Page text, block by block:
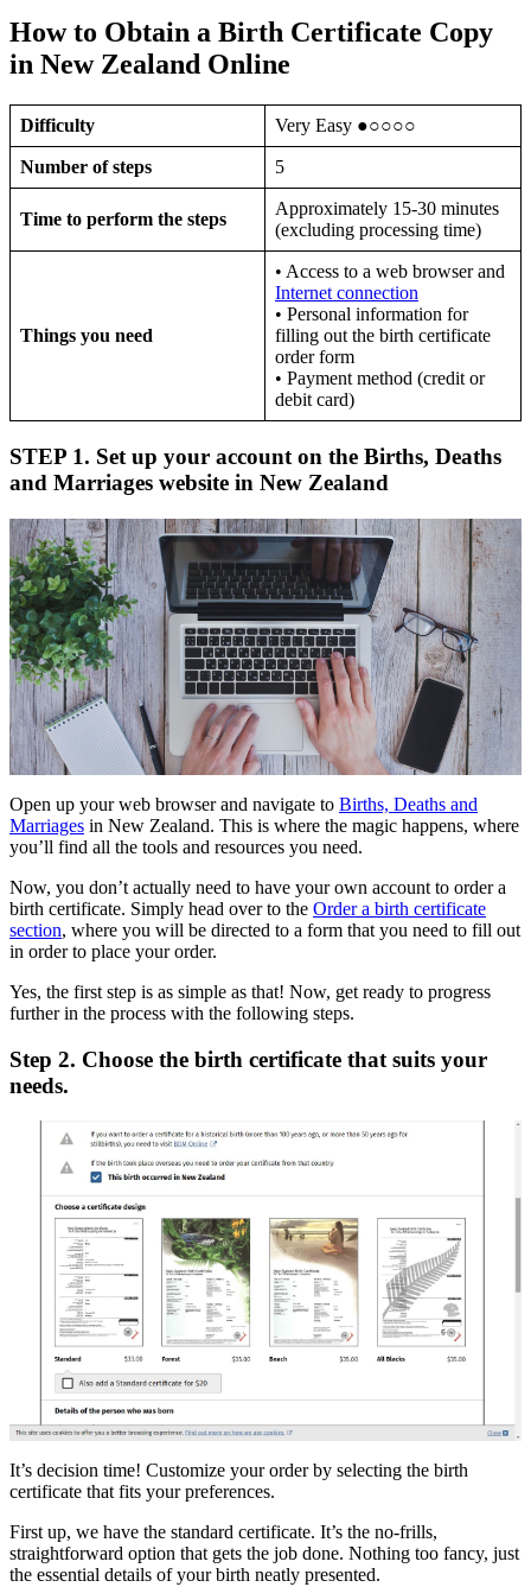
How to Obtain a Birth Certificate Copy
in New Zealand Online
Difficulty Very Easy ●○○○○
Number of steps 5
Time to perform the steps
Approximately 15-30 minutes
(excluding processing time)
Things you need
• Access to a web browser and
Internet connection
• Personal information for
filling out the birth certificate
order form
• Payment method (credit or
debit card)
STEP 1. Set up your account on the Births, Deaths
and Marriages website in New Zealand
Open up your web browser and navigate to Births, Deaths and
Marriages in New Zealand. This is where the magic happens, where
you’ll find all the tools and resources you need.
Now, you don’t actually need to have your own account to order a
birth certificate. Simply head over to the Order a birth certificate
section, where you will be directed to a form that you need to fill out
in order to place your order.
Yes, the first step is as simple as that! Now, get ready to progress
further in the process with the following steps.
Step 2. Choose the birth certificate that suits your
needs.
It’s decision time! Customize your order by selecting the birth
certificate that fits your preferences.
First up, we have the standard certificate. It’s the no-frills,
straightforward option that gets the job done. Nothing too fancy, just
the essential details of your birth neatly presented.